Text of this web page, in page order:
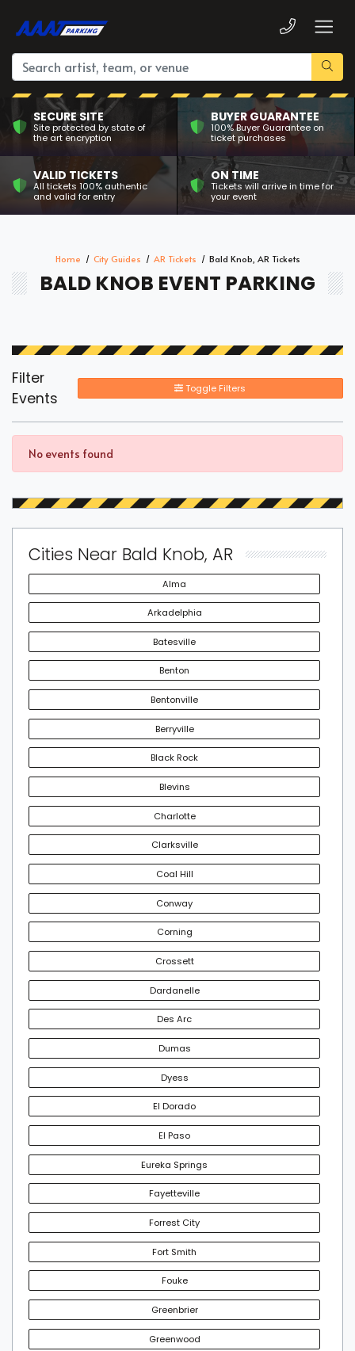
SECURE SITE
Site protected by state of
the art encryption
BUYER GUARANTEE
100% Buyer Guarantee on
ticket purchases
VALID TICKETS
All tickets 100% authentic
and valid for entry
ON TIME
Tickets will arrive in time for
your event
Home City Guides AR Tickets Bald Knob, AR Tickets
BALD KNOB EVENT PARKING
Filter
Events
Toggle Filters
No events found
Cities Near Bald Knob, AR
Alma
Arkadelphia
Batesville
Benton
Bentonville
Berryville
Black Rock
Blevins
Charlotte
Clarksville
Coal Hill
Conway
Corning
Crossett
Dardanelle
Des Arc
Dumas
Dyess
El Dorado
El Paso
Eureka Springs
Fayetteville
Forrest City
Fort Smith
Fouke
Greenbrier
Greenwood